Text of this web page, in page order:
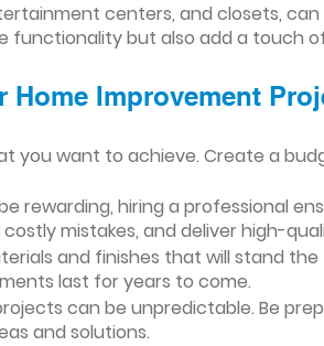
centers, and closets,
functionality but also add a touch
Improvement
you want to achieve. Create a
rewarding, hiring a professional
mistakes, and deliver high-
and finishes that will stand
last for years to come.
can be unpredictable. Be
and solutions.